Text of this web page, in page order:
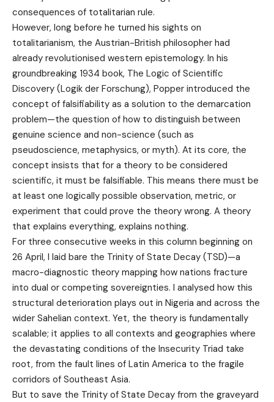
consequences of totalitarian rule.
However, long before he turned his sights on
totalitarianism, the Austrian-British philosopher had
already revolutionised western epistemology. In his
groundbreaking 1934 book, The Logic of Scientific
Discovery (Logik der Forschung), Popper introduced the
concept of falsifiability as a solution to the demarcation
problem—the question of how to distinguish between
genuine science and non-science (such as
pseudoscience, metaphysics, or myth). At its core, the
concept insists that for a theory to be considered
scientific, it must be falsifiable. This means there must be
at least one logically possible observation, metric, or
experiment that could prove the theory wrong. A theory
that explains everything, explains nothing.
For three consecutive weeks in this column beginning on
26 April, I laid bare the Trinity of State Decay (TSD)—a
macro-diagnostic theory mapping how nations fracture
into dual or competing sovereignties. I analysed how this
structural deterioration plays out in Nigeria and across the
wider Sahelian context. Yet, the theory is fundamentally
scalable; it applies to all contexts and geographies where
the devastating conditions of the Insecurity Triad take
root, from the fault lines of Latin America to the fragile
corridors of Southeast Asia.
But to save the Trinity of State Decay from the graveyard